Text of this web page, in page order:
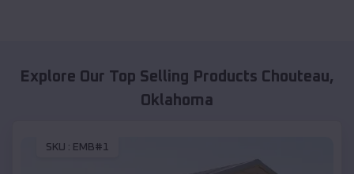
Explore Our Top Selling Products Chouteau,
Oklahoma
SKU : EMB#1